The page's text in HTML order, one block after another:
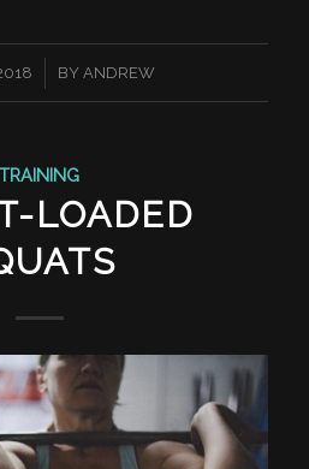
BY ANDREW
TRAINING
LOADED